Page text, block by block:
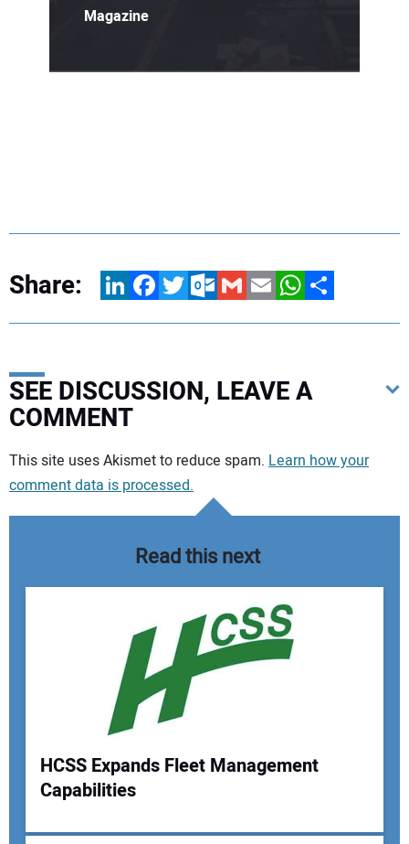
Magazine
Share: LinkedInFacebookTwitterOutlook.com
GmailEmailWhatsApp
Share
SEE DISCUSSION, LEAVE A
COMMENT
Your comment:
Your Name:
This site uses Akismet to reduce spam. Learn how your
comment data is processed.
Read this next
HCSS Expands Fleet Management
Capabilities